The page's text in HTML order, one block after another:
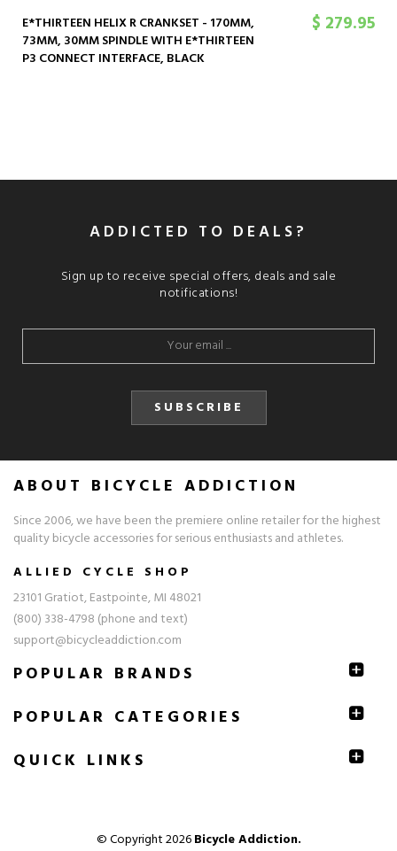
E*THIRTEEN HELIX R CRANKSET - 170MM,
73MM, 30MM SPINDLE WITH E*THIRTEEN
P3 CONNECT INTERFACE, BLACK
$ 279.95
ADDICTED TO DEALS?
Sign up to receive special offers, deals and sale
notifications!
SUBSCRIBE
ABOUT BICYCLE ADDICTION
Since 2006, we have been the premiere online retailer for the highest
quality bicycle accessories for serious enthusiasts and athletes.
ALLIED CYCLE SHOP
23101 Gratiot, Eastpointe, MI 48021
(800) 338-4798 (phone and text)
support@bicycleaddiction.com
POPULAR BRANDS
POPULAR CATEGORIES
QUICK LINKS
© Copyright 2026Bicycle Addiction.